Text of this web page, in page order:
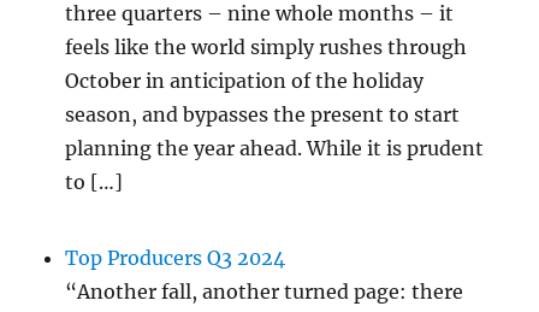
three quarters – nine whole months – it
feels like the world simply rushes through
October in anticipation of the holiday
season, and bypasses the present to start
planning the year ahead. While it is prudent
to […]
Top Producers Q3 2024
“Another fall, another turned page: there